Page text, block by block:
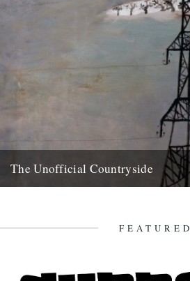
The Unofficial Countryside
FEATURED